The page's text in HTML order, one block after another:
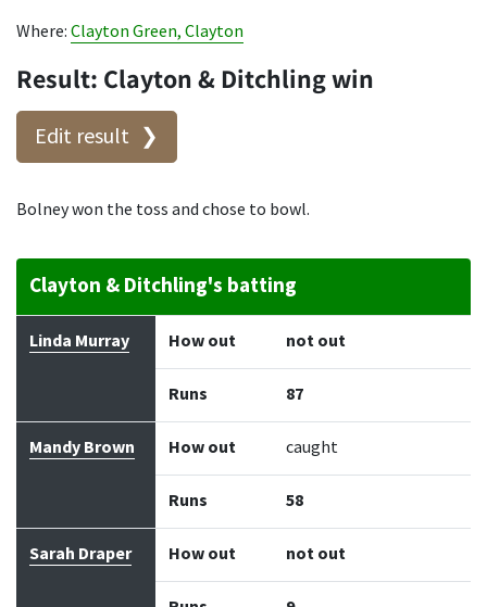
Where: Clayton Green, Clayton
Result: Clayton & Ditchling win
Edit result
Bolney won the toss and chose to bowl.
Clayton & Ditchling's batting
Batter How out Bowler Runs
Linda Murray How out not out
Runs 87
Mandy Brown How out caught
Runs 58
Sarah Draper How out not out